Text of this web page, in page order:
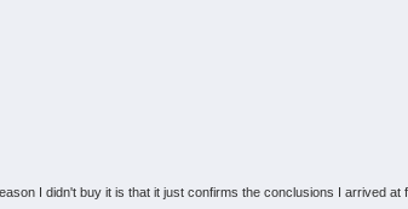
I didn't buy it is that it just confirms the conclusions I arrived at